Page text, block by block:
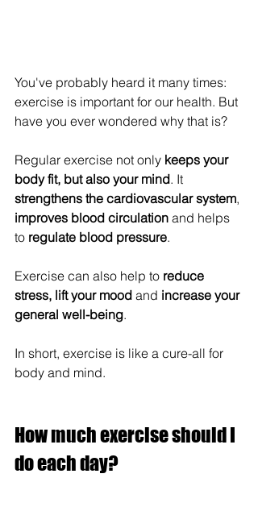
You've probably heard it many times:
exercise is important for our health. But
have you ever wondered why that is?
Regular exercise not only keeps your
body fit, but also your mind. It
strengthens the cardiovascular system,
improves blood circulation and helps
to regulate blood pressure.
Exercise can also help to reduce
stress, lift your mood and increase your
general well-being.
In short, exercise is like a cure-all for
body and mind.
How much exercise should I
do each day?